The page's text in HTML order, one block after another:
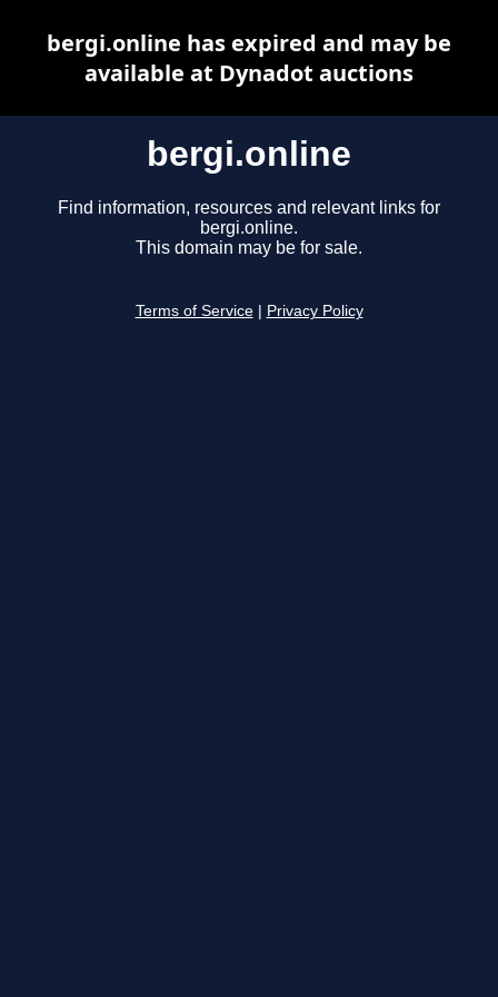
bergi.online
Find information, resources and relevant links for
bergi.online.
This domain may be for sale.
Terms of Service Privacy Policy
bergi.online has expired and may be
available at Dynadot auctions